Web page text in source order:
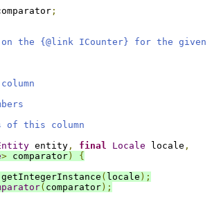
;
the {@link ICounter} for the given
this column
entity , final Locale locale ,
> comparator )
{
getIntegerInstance ( locale );
( comparator );